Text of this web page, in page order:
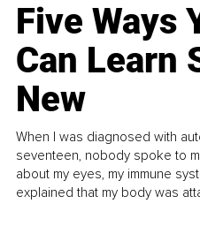
Five Ways
Can Learn
New
When I was diagnosed with
seventeen, nobody spoke to
about my eyes, my immune
explained that my body was